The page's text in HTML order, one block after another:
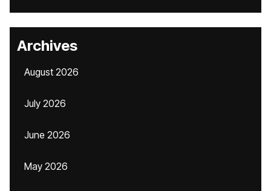
Archives
August 2026
July 2026
June 2026
May 2026